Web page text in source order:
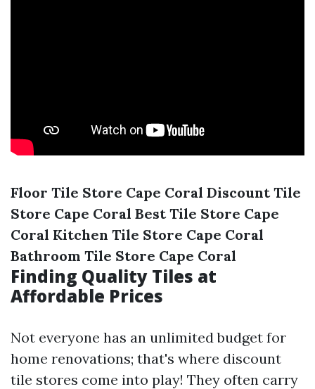
Floor Tile Store Cape Coral Discount Tile
Store Cape Coral Best Tile Store Cape
Coral Kitchen Tile Store Cape Coral
Bathroom Tile Store Cape Coral
Finding Quality Tiles at
Affordable Prices
Not everyone has an unlimited budget for
home renovations; that's where discount
tile stores come into play! They often carry